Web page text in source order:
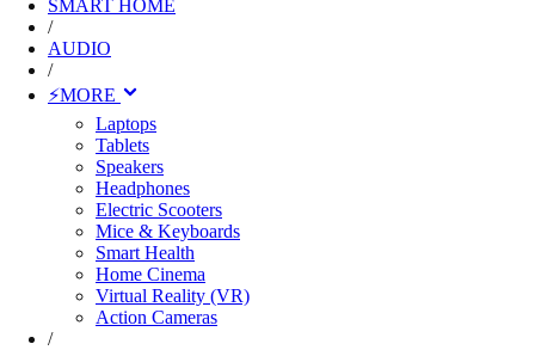
SMART HOME
/
AUDIO
/
⚡MORE
Laptops
Tablets
Speakers
Headphones
Electric Scooters
Mice & Keyboards
Smart Health
Home Cinema
Virtual Reality (VR)
Action Cameras
/